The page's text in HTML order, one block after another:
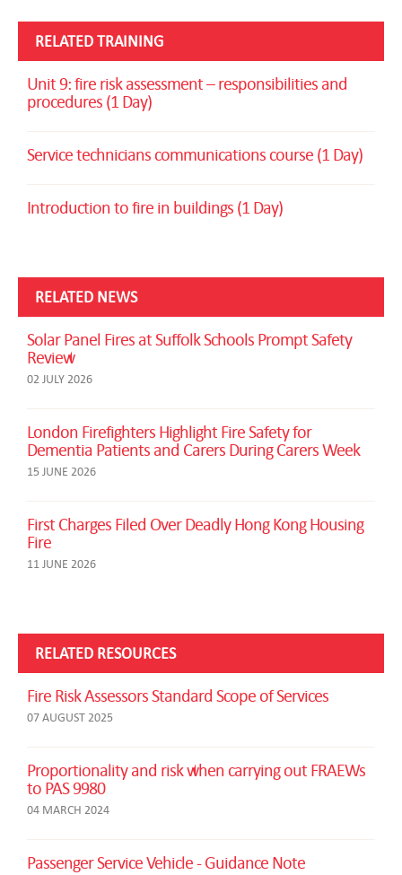
RELATED TRAINING
Unit 9: fire risk assessment – responsibilities and
procedures (1 Day)
Service technicians communications course (1 Day)
Introduction to fire in buildings (1 Day)
RELATED NEWS
Solar Panel Fires at Suffolk Schools Prompt Safety
Review
02 JULY 2026
London Firefighters Highlight Fire Safety for
Dementia Patients and Carers During Carers Week
15 JUNE 2026
First Charges Filed Over Deadly Hong Kong Housing
Fire
11 JUNE 2026
RELATED RESOURCES
Fire Risk Assessors Standard Scope of Services
07 AUGUST 2025
Proportionality and risk when carrying out FRAEWs
to PAS 9980
04 MARCH 2024
Passenger Service Vehicle - Guidance Note